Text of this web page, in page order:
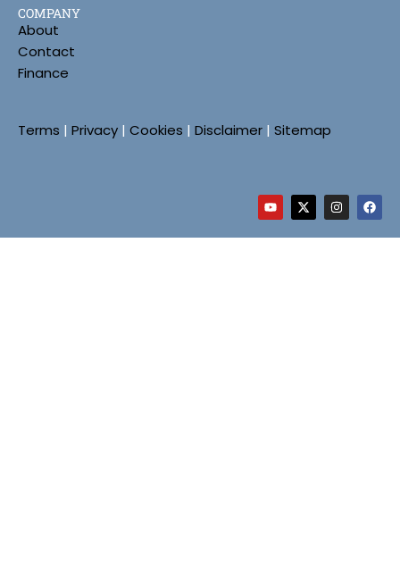
COMPANY
About
Contact
Finance
Terms | Privacy | Cookies | Disclaimer | Sitemap